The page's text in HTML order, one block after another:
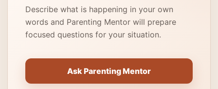
Describe what is happening in your own
words and Parenting Mentor will prepare
focused questions for your situation.
Ask Parenting Mentor